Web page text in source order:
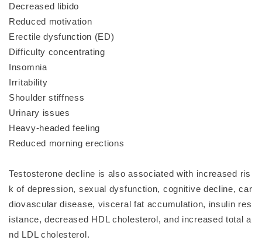
Decreased libido
Reduced motivation
Erectile dysfunction (ED)
Difficulty concentrating
Insomnia
Irritability
Shoulder stiffness
Urinary issues
Heavy-headed feeling
Reduced morning erections
Testosterone decline is also associated with increased ris
k of depression, sexual dysfunction, cognitive decline, car
diovascular disease, visceral fat accumulation, insulin res
istance, decreased HDL cholesterol, and increased total a
nd LDL cholesterol.